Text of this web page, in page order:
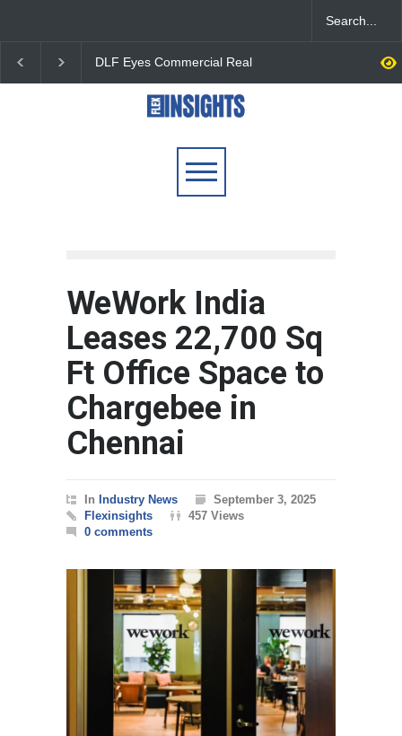
DLF Eyes Commercial Real
Portfolio Nears 50 Million
India First Launches
$25 Billion REIT
WeWork India
Leases 22,700 Sq
Ft Office Space to
Chargebee in
Chennai
In Industry News
September 3, 2025
Flexinsights
457 Views
0 comments